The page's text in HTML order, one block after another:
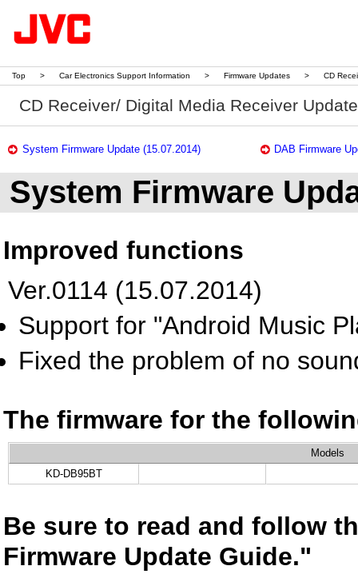
Top > Car Electronics Support Information > Firmware Updates > CD
CD Receiver/ Digital Media Receiver
System Firmware Update (15.07.2014) DAB Firmware
System Firmware
Improved functions
Ver.0114 (15.07.2014)
Support for "Android Music
Fixed the problem of no
The firmware for the
Models
KD-DB95BT
Be sure to read and follow
Firmware Update Guide."